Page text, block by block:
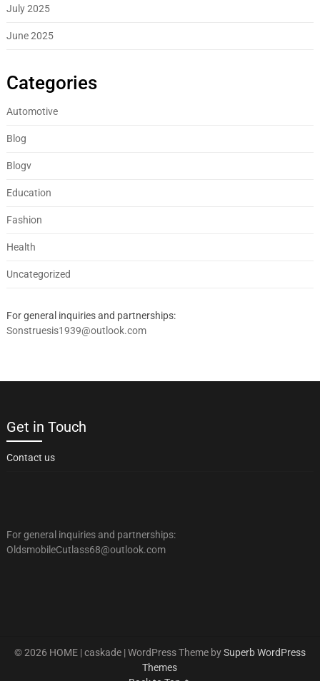
July 2025
June 2025
Categories
Automotive
Blog
Blogv
Education
Fashion
Health
Uncategorized
For general inquiries and partnerships:
Sonstruesis1939@outlook.com
Get in Touch
Contact us
For general inquiries and partnerships:
OldsmobileCutlass68@outlook.com
© 2026 HOME | caskade | WordPress Theme bySuperb WordPress
Themes